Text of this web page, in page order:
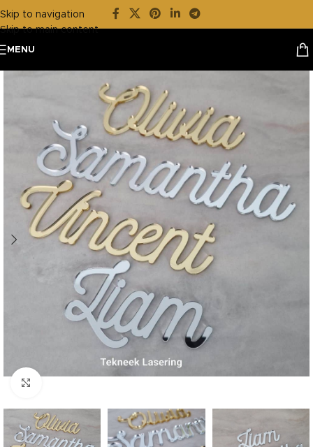
Skip to navigation
Skip to main content
MENU